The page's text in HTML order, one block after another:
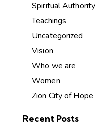
Spiritual Authority
Teachings
Uncategorized
Vision
Who we are
Women
Zion City of Hope
Recent Posts